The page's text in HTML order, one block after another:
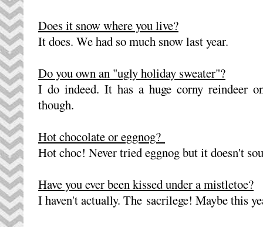
Does it snow where you live?
It does. We had so much snow last year.
Do you own an "ugly holiday sweater"?
I do indeed. It has a huge corny
though.
Hot chocolate or eggnog?
Hot choc! Never tried eggnog but it doesn't
Have you ever been kissed under a mistletoe?
I haven't actually. The sacrilege! Maybe this